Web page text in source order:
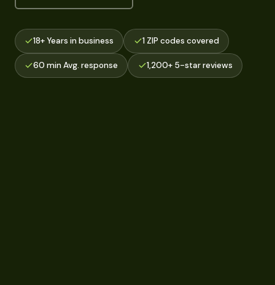
18+ Years in business 1 ZIP codes covered
60 min Avg. response 1,200+ 5-star reviews